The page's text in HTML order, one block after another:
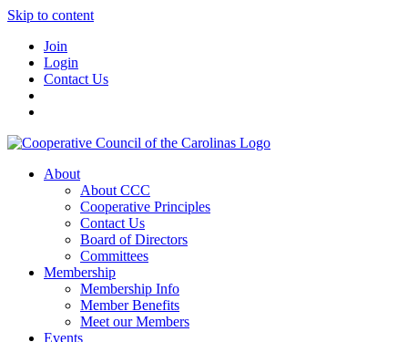
Skip to content
Join
Login
Contact Us
About
About CCC
Cooperative Principles
Contact Us
Board of Directors
Committees
Membership
Membership Info
Member Benefits
Meet our Members
Events